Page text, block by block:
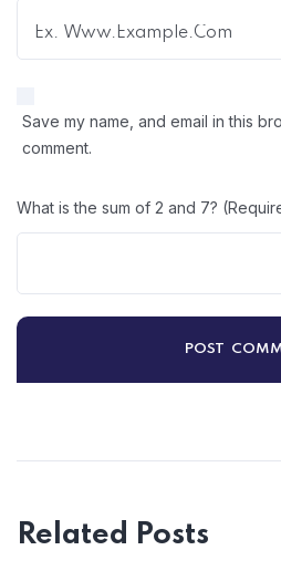
Save my name, and email in this
comment.
What is the sum of 2 and 7?
Related Posts